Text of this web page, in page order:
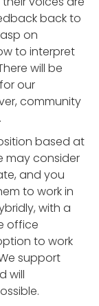
back to
on
to interpret
will be
our
community
based at
may consider
and you
to work in
with a
office
to work
support
will